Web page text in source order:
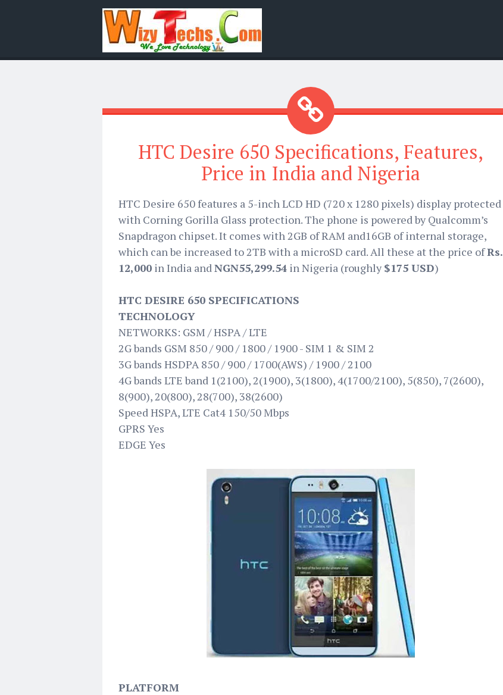
HTC Desire 650 Specifications, Features,
Price in India and Nigeria
HTC Desire 650 features a 5-inch LCD HD (720 x 1280 pixels) display protected
with Corning Gorilla Glass protection. The phone is powered by Qualcomm’s
Snapdragon chipset. It comes with 2GB of RAM and16GB of internal storage,
which can be increased to 2TB with a microSD card. All these at the price ofRs.
12,000 in India andNGN55,299.54 in Nigeria (roughly $175 USD)
HTC DESIRE 650 SPECIFICATIONS
TECHNOLOGY
NETWORKS: GSM / HSPA / LTE
2G bands GSM 850 / 900 / 1800 / 1900 - SIM 1 & SIM 2
3G bands HSDPA 850 / 900 / 1700(AWS) / 1900 / 2100
4G bands LTE band 1(2100), 2(1900), 3(1800), 4(1700/2100), 5(850), 7(2600),
8(900), 20(800), 28(700), 38(2600)
Speed HSPA, LTE Cat4 150/50 Mbps
GPRS Yes
EDGE Yes
PLATFORM